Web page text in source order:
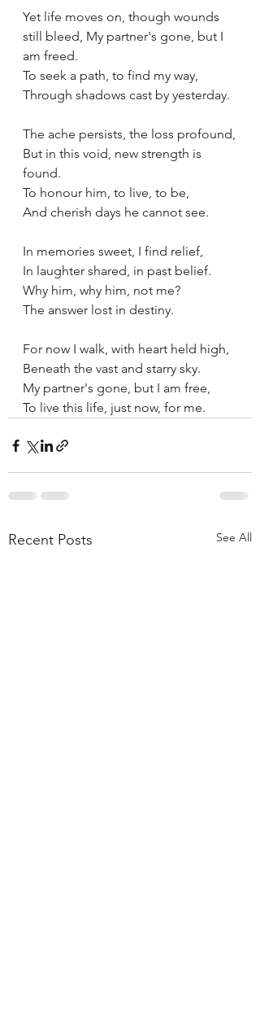
Yet life moves on, though wounds
still bleed, My partner's gone, but I
am freed.
To seek a path, to find my way,
Through shadows cast by yesterday.
The ache persists, the loss profound,
But in this void, new strength is
found.
To honour him, to live, to be,
And cherish days he cannot see.
In memories sweet, I find relief,
In laughter shared, in past belief.
Why him, why him, not me?
The answer lost in destiny.
For now I walk, with heart held high,
Beneath the vast and starry sky.
My partner's gone, but I am free,
To live this life, just now, for me.
Recent Posts See All